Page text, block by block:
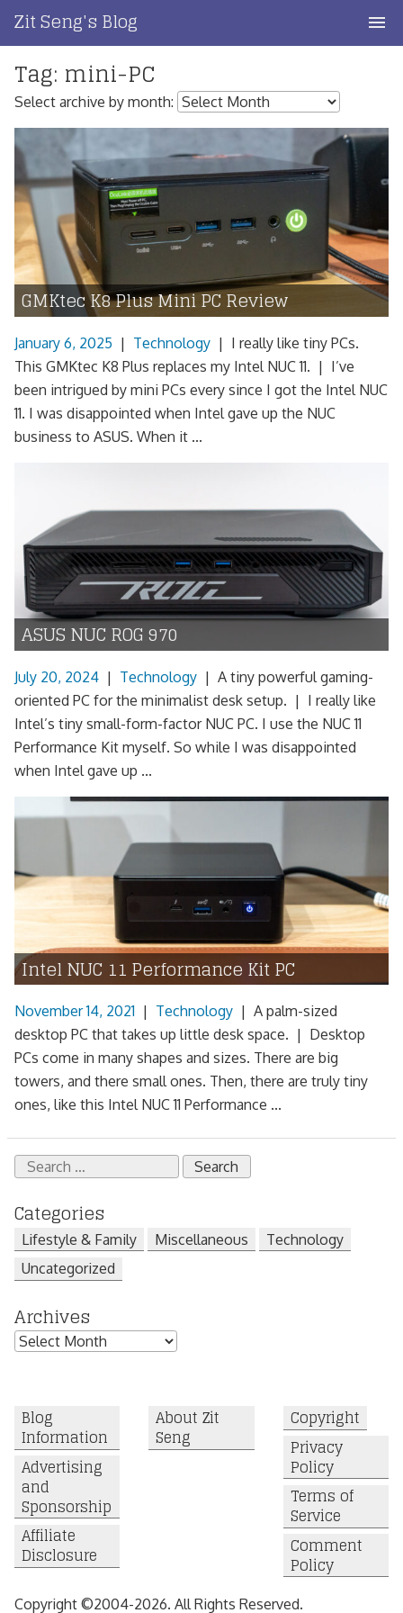
content
Zit Seng's Blog
Home
Blog Index
Blog Info
Privacy
Contact
Tag: mini-PC
Select archive by month:
GMKtec K8 Plus Mini PC Review
January 6, 2025 | Technology | I really like tiny PCs.
This GMKtec K8 Plus replaces my Intel NUC 11. | I’ve
been intrigued by mini PCs every since I got the Intel NUC
11. I was disappointed when Intel gave up the NUC
business to ASUS. When it ...
ASUS NUC ROG 970
July 20, 2024 | Technology | A tiny powerful gaming-
oriented PC for the minimalist desk setup. | I really like
Intel’s tiny small-form-factor NUC PC. I use the NUC 11
Performance Kit myself. So while I was disappointed
when Intel gave up ...
Intel NUC 11 Performance Kit PC
November 14, 2021 | Technology | A palm-sized
desktop PC that takes up little desk space. | Desktop
PCs come in many shapes and sizes. There are big
towers, and there small ones. Then, there are truly tiny
ones, like this Intel NUC 11 Performance ...
Search
for:
Categories
Lifestyle & Family Miscellaneous
Technology
Uncategorized
Archives
Archives
Blog
Information
Advertising
and
Sponsorship
Affiliate
Disclosure
About Zit
Seng
Copyright
Privacy
Policy
Terms of
Service
Comment
Policy
Copyright ©2004-2026. All Rights Reserved.